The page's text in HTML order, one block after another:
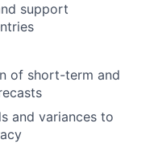
support
of short-term and
and variances to